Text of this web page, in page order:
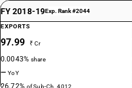
FY 2018-19Exp. Rank #2044
EXPORTS
97.99 ₹ Cr
0.0043%share
—YoY
26.72% of Sub-Ch. 4012